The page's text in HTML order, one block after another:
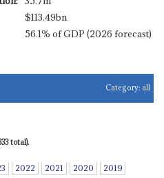
$113.49bn
56.1% of GDP (2026 forecast)
Category: all
total).
2022 2021 2020
2019